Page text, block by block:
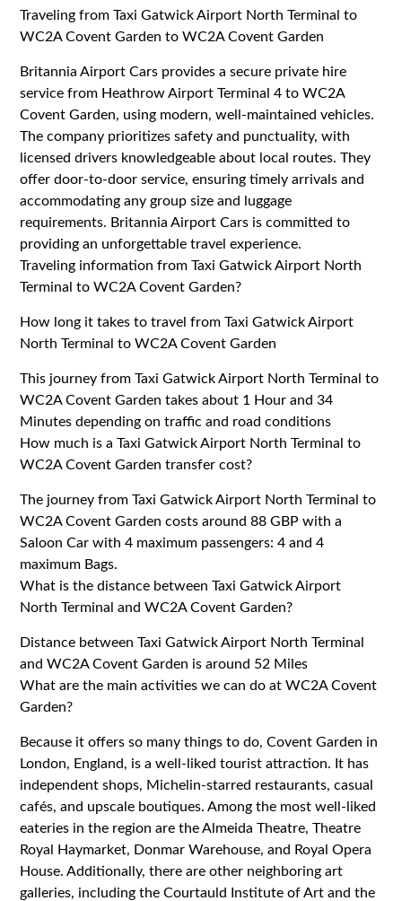
Traveling from Taxi Gatwick Airport North Terminal to
WC2A Covent Garden to WC2A Covent Garden
Britannia Airport Cars provides a secure private hire
service from Heathrow Airport Terminal 4 to WC2A
Covent Garden, using modern, well-maintained vehicles.
The company prioritizes safety and punctuality, with
licensed drivers knowledgeable about local routes. They
offer door-to-door service, ensuring timely arrivals and
accommodating any group size and luggage
requirements. Britannia Airport Cars is committed to
providing an unforgettable travel experience.
Traveling information from Taxi Gatwick Airport North
Terminal to WC2A Covent Garden?
How long it takes to travel from Taxi Gatwick Airport
North Terminal to WC2A Covent Garden
This journey from Taxi Gatwick Airport North Terminal to
WC2A Covent Garden takes about 1 Hour and 34
Minutes depending on traffic and road conditions
How much is a Taxi Gatwick Airport North Terminal to
WC2A Covent Garden transfer cost?
The journey from Taxi Gatwick Airport North Terminal to
WC2A Covent Garden costs around 88 GBP with a
Saloon Car with 4 maximum passengers: 4 and 4
maximum Bags.
What is the distance between Taxi Gatwick Airport
North Terminal and WC2A Covent Garden?
Distance between Taxi Gatwick Airport North Terminal
and WC2A Covent Garden is around 52 Miles
What are the main activities we can do at WC2A Covent
Garden?
Because it offers so many things to do, Covent Garden in
London, England, is a well-liked tourist attraction. It has
independent shops, Michelin-starred restaurants, casual
cafés, and upscale boutiques. Among the most well-liked
eateries in the region are the Almeida Theatre, Theatre
Royal Haymarket, Donmar Warehouse, and Royal Opera
House. Additionally, there are other neighboring art
galleries, including the Courtauld Institute of Art and the